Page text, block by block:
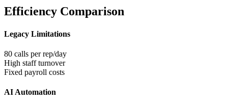
Efficiency Comparison
Legacy Limitations
80 calls per rep/day
High staff turnover
Fixed payroll costs
AI Automation